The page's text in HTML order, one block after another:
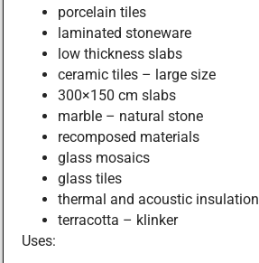
porcelain tiles
laminated stoneware
low thickness slabs
ceramic tiles – large size
300×150 cm slabs
marble – natural stone
recomposed materials
glass mosaics
glass tiles
thermal and acoustic insulation
terracotta – klinker
Uses: